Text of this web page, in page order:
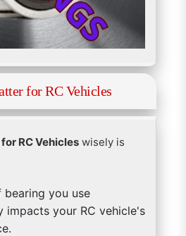
for RC Vehicles
RC Vehicles wisely is
you use
impacts your RC vehicle's